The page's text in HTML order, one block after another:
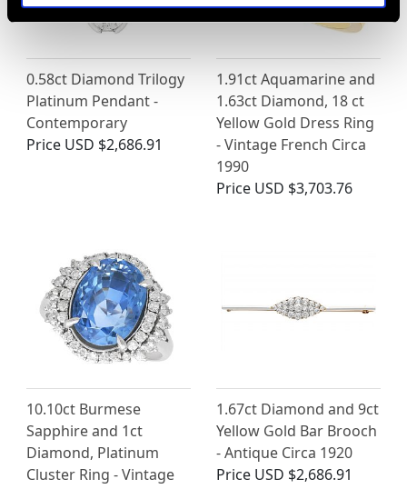
0.58ct Diamond Trilogy
Platinum Pendant -
Contemporary
Price USD $2,686.91
1.91ct Aquamarine and
1.63ct Diamond, 18 ct
Yellow Gold Dress Ring
- Vintage French Circa
1990
Price USD $3,703.76
10.10ct Burmese
Sapphire and 1ct
Diamond, Platinum
Cluster Ring - Vintage
1.67ct Diamond and 9ct
Yellow Gold Bar Brooch
- Antique Circa 1920
Price USD $2,686.91